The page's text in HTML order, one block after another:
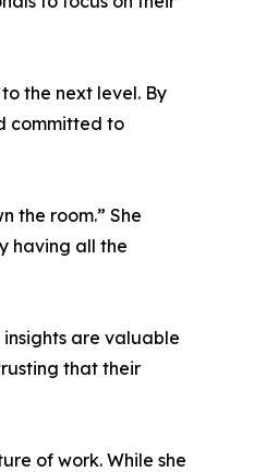
the next level. By
committed to
the room.” She
having all the
are valuable
that their
of work. While she